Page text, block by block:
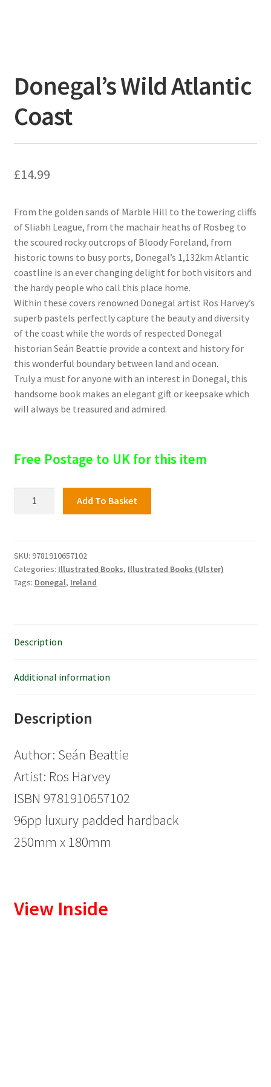
Donegal’s Wild Atlantic
Coast
£14.99
From the golden sands of Marble Hill to the towering cliffs
of Sliabh League, from the machair heaths of Rosbeg to
the scoured rocky outcrops of Bloody Foreland, from
historic towns to busy ports, Donegal’s 1,132km Atlantic
coastline is an ever changing delight for both visitors and
the hardy people who call this place home.
Within these covers renowned Donegal artist Ros Harvey’s
superb pastels perfectly capture the beauty and diversity
of the coast while the words of respected Donegal
historian Seán Beattie provide a context and history for
this wonderful boundary between land and ocean.
Truly a must for anyone with an interest in Donegal, this
handsome book makes an elegant gift or keepsake which
will always be treasured and admired.
Free Postage to UK for this item
quantity
Add To Basket
SKU: 9781910657102
Categories: Illustrated Books, Illustrated Books (Ulster)
Tags: Donegal, Ireland
Description
Additional information
Description
Author: Seán Beattie
Artist: Ros Harvey
ISBN 9781910657102
96pp luxury padded hardback
250mm x 180mm
View Inside